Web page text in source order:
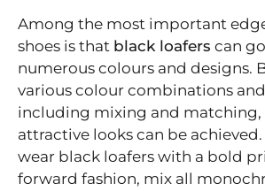
Among the most important
shoes is that black loafers can
numerous colours and designs.
various colour combinations
including mixing and matching,
attractive looks can be achieved.
wear black loafers with a bold
forward fashion, mix all